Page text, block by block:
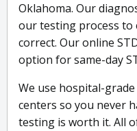
Oklahoma. Our
our testing process to
correct. Our online
option for same-day
We use hospital-
centers so you never
testing is worth it. All